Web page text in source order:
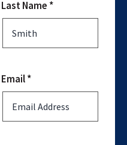
Last Name *
Email *